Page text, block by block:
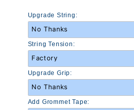
Upgrade String:
String Tension:
Upgrade Grip:
Add Grommet Tape: